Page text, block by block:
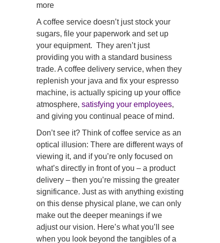
more
A coffee service doesn’t just stock your
sugars, file your paperwork and set up
your equipment. They aren’t just
providing you with a standard business
trade. A coffee delivery service, when they
replenish your java and fix your espresso
machine, is actually spicing up your office
atmosphere, satisfying your employees,
and giving you continual peace of mind.
Don’t see it? Think of coffee service as an
optical illusion: There are different ways of
viewing it, and if you’re only focused on
what’s directly in front of you – a product
delivery – then you’re missing the greater
significance. Just as with anything existing
on this dense physical plane, we can only
make out the deeper meanings if we
adjust our vision. Here’s what you’ll see
when you look beyond the tangibles of a